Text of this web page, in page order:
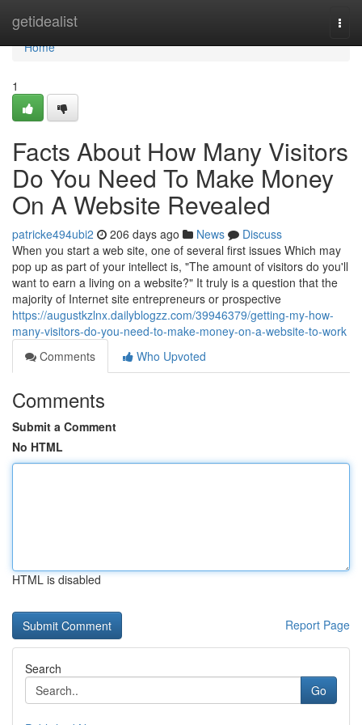
getidealist
Home
Home
1
Facts About How Many Visitors
Do You Need To Make Money
On A Website Revealed
patricke494ubi2 206 days ago News
Discuss
When you start a web site, one of several first issues Which may
pop up as part of your intellect is, "The amount of visitors do you'll
want to earn a living on a website?" It truly is a question that the
majority of Internet site entrepreneurs or prospective
https://augustkzlnx.dailyblogzz.com/39946379/getting-my-how-
many-visitors-do-you-need-to-make-money-on-a-website-to-work
Comments
Who Upvoted
Comments
Submit a Comment
No HTML
HTML is disabled
Report Page
Search
Go